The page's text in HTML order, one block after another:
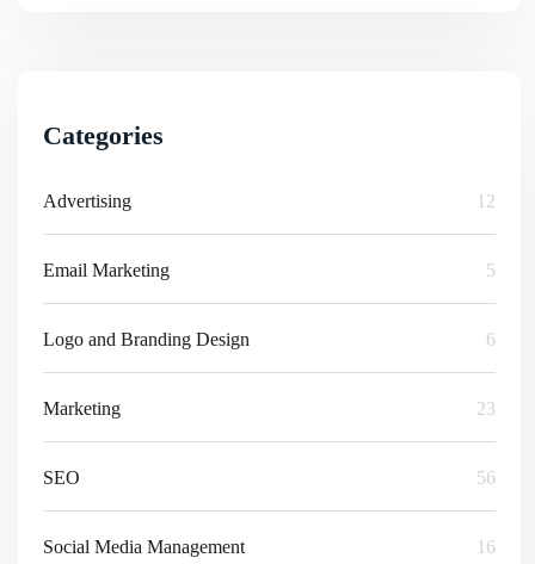
Categories
Advertising 12
Email Marketing 5
Logo and Branding Design 6
Marketing 23
SEO 56
Social Media Management 16